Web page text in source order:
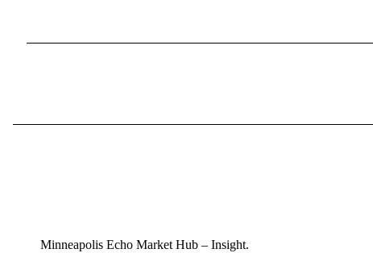
Minneapolis Echo Market Hub – Insight.